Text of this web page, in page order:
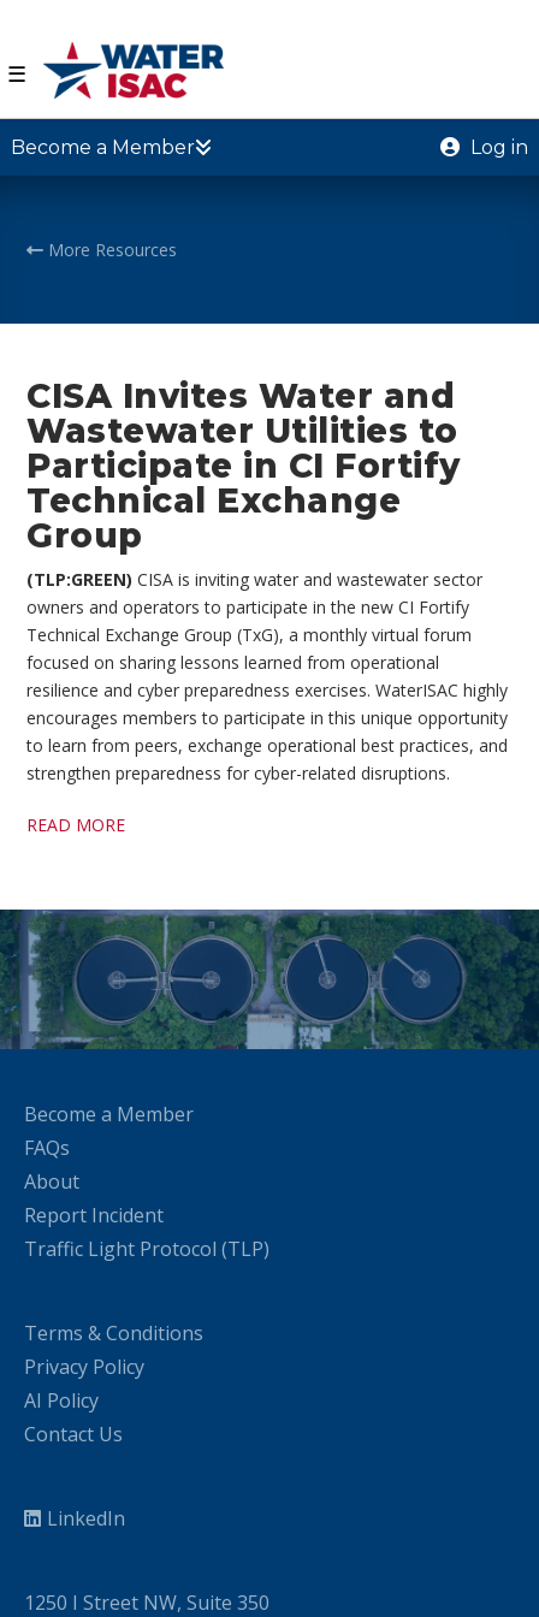
☰
Become a Member Log in
More Resources
CISA Invites Water and
Wastewater Utilities to
Participate in CI Fortify
Technical Exchange
Group
(TLP:GREEN) CISA is inviting water and wastewater sector
owners and operators to participate in the new CI Fortify
Technical Exchange Group (TxG), a monthly virtual forum
focused on sharing lessons learned from operational
resilience and cyber preparedness exercises. WaterISAC highly
encourages members to participate in this unique opportunity
to learn from peers, exchange operational best practices, and
strengthen preparedness for cyber-related disruptions.
READ MORE
Become a Member
FAQs
About
Report Incident
Traffic Light Protocol (TLP)
Terms & Conditions
Privacy Policy
AI Policy
Contact Us
LinkedIn
1250 I Street NW, Suite 350